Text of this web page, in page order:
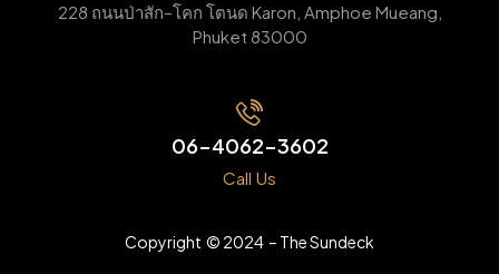
228 ถนนป่าสัก–โคก โตนด Karon, Amphoe Mueang,
Phuket 83000
06-4062-3602
Call Us
Copyright © 2024 – The Sundeck